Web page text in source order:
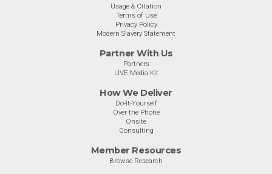
Usage & Citation
Terms of Use
Privacy Policy
Modern Slavery Statement
Partner With Us
Partners
LIVE Media Kit
How We Deliver
Do-It-Yourself
Over the Phone
Onsite
Consulting
Member Resources
Browse Research